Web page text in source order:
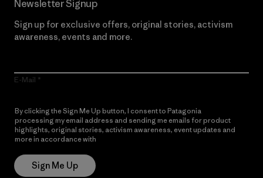
Newsletter Signup
Sign up for exclusive offers, original stories, activism
awareness, events and more.
E-Mail
By clicking the Sign Me Up button, I consent to Patagonia
processing my email address and sending me emails for product
highlights, original stories, activism awareness, event updates and
more in accordance with
Sign Me Up